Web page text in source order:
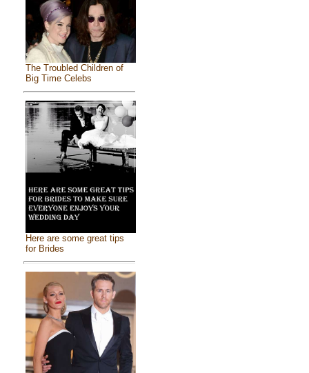
The Troubled Children of
Big Time Celebs
Here are some great tips
for Brides